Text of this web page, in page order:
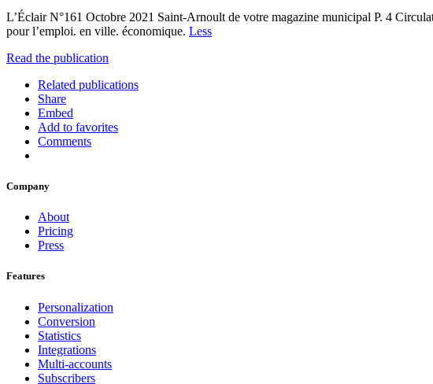
L’Éclair N°161 Octobre 2021 Saint-Arnoult de votre magazine municipal P. 4
pour l’emploi. en ville. économique. Less
Read the publication
Related publications
Share
Embed
Add to favorites
Comments
Company
About
Pricing
Press
Features
Personalization
Conversion
Statistics
Integrations
Multi-accounts
Subscribers